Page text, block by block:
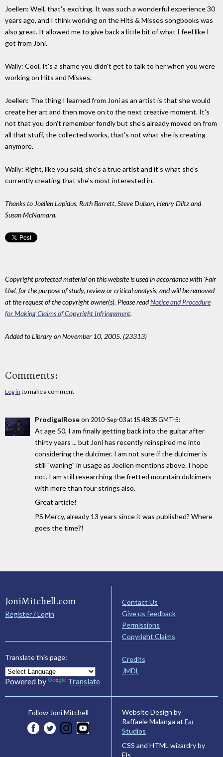
Joellen: Well, that's exciting. It was such a wonderful experience 30
years ago, and I think working on the Hits & Misses songbooks was
also great. It allowed me to give back a little bit of what I feel like I
got from Joni.
Wally: Cool. It's a shame you didn't get to talk to her when you were
working on Hits and Misses.
Joellen: The thing I learned from Joni as an artist is that she would
create her art and then move on to the next creative moment. It's
not that you don't remember fondly but she's already moved on from
all that stuff, the collected works, that's not what she is creating
anymore.
Wally: Right, like you said, she's a true artist and it's what she's
currently creating that she's most interested in.
Thanks to Joellen Lapidus, Ruth Barrett, Steve Dulson, Henry Diltz and
Susan McNamara.
Copyright protected material on this website is used in accordance with 'Fair
Use', for the purpose of study, review or critical analysis, and will be removed
at the request of the copyright owner(s). Please readNotice and Procedure
for Making Claims of Copyright Infringement.
Added to Library on November 10, 2005. (23313)
Comments:
Log in to make a comment
ProdigalRoseon 2010-Sep-03 at 15:48:35 GMT-5:
At age 50, I am finally getting back into the guitar after
thirty years ... but Joni has recently reinspired me into
considering the dulcimer. I am not sure if the dulcimer is
still "waning" in usage as Joellen mentions above. I hope
not. I am still researching the fretted mountain dulcimers
with more than four strings also.
Great article!
PS Mercy, already 13 years since it was published? Where
goes the time?!
JoniMitchell.com
Register / Login
Translate this page:
Powered by Translate
Contact Us
Give us feedback
Permissions
Copyright Claims
Credits
JMDL
Follow Joni Mitchell
Website Design by
Raffaele Malanga at Far
Studios
CSS and HTML wizardry by
Els